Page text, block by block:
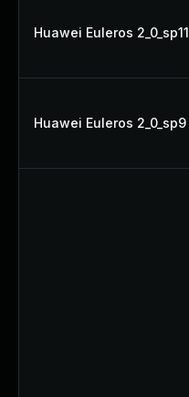
Huawei Euleros 2_0_sp11
Huawei Euleros 2_0_sp9